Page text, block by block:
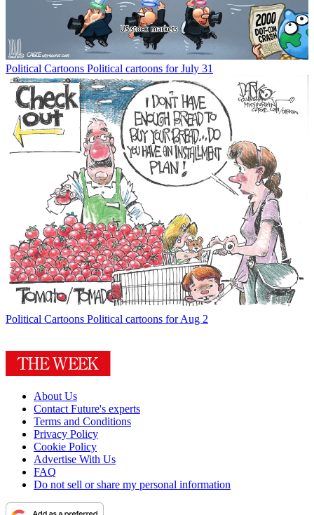
Political Cartoons Political cartoons for July 31
Political Cartoons Political cartoons for Aug 2
About Us
Contact Future's experts
Terms and Conditions
Privacy Policy
Cookie Policy
Advertise With Us
FAQ
Do not sell or share my personal information